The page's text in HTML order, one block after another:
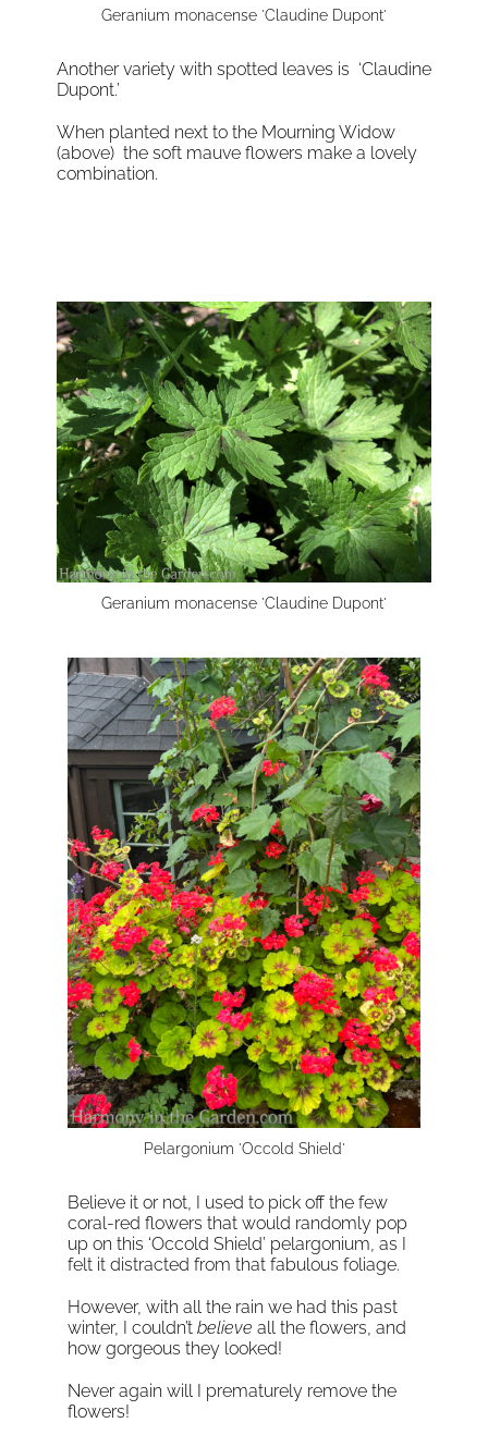
Geranium monacense 'Claudine Dupont'
Another variety with spotted leaves is ‘Claudine
Dupont.’
When planted next to the Mourning Widow
(above) the soft mauve flowers make a lovely
combination.
Geranium monacense 'Claudine Dupont'
Pelargonium 'Occold Shield'
Believe it or not, I used to pick off the few
coral-red flowers that would randomly pop
up on this ‘Occold Shield’ pelargonium, as I
felt it distracted from that fabulous foliage.
However, with all the rain we had this past
winter, I couldn’t believe all the flowers, and
how gorgeous they looked!
Never again will I prematurely remove the
flowers!